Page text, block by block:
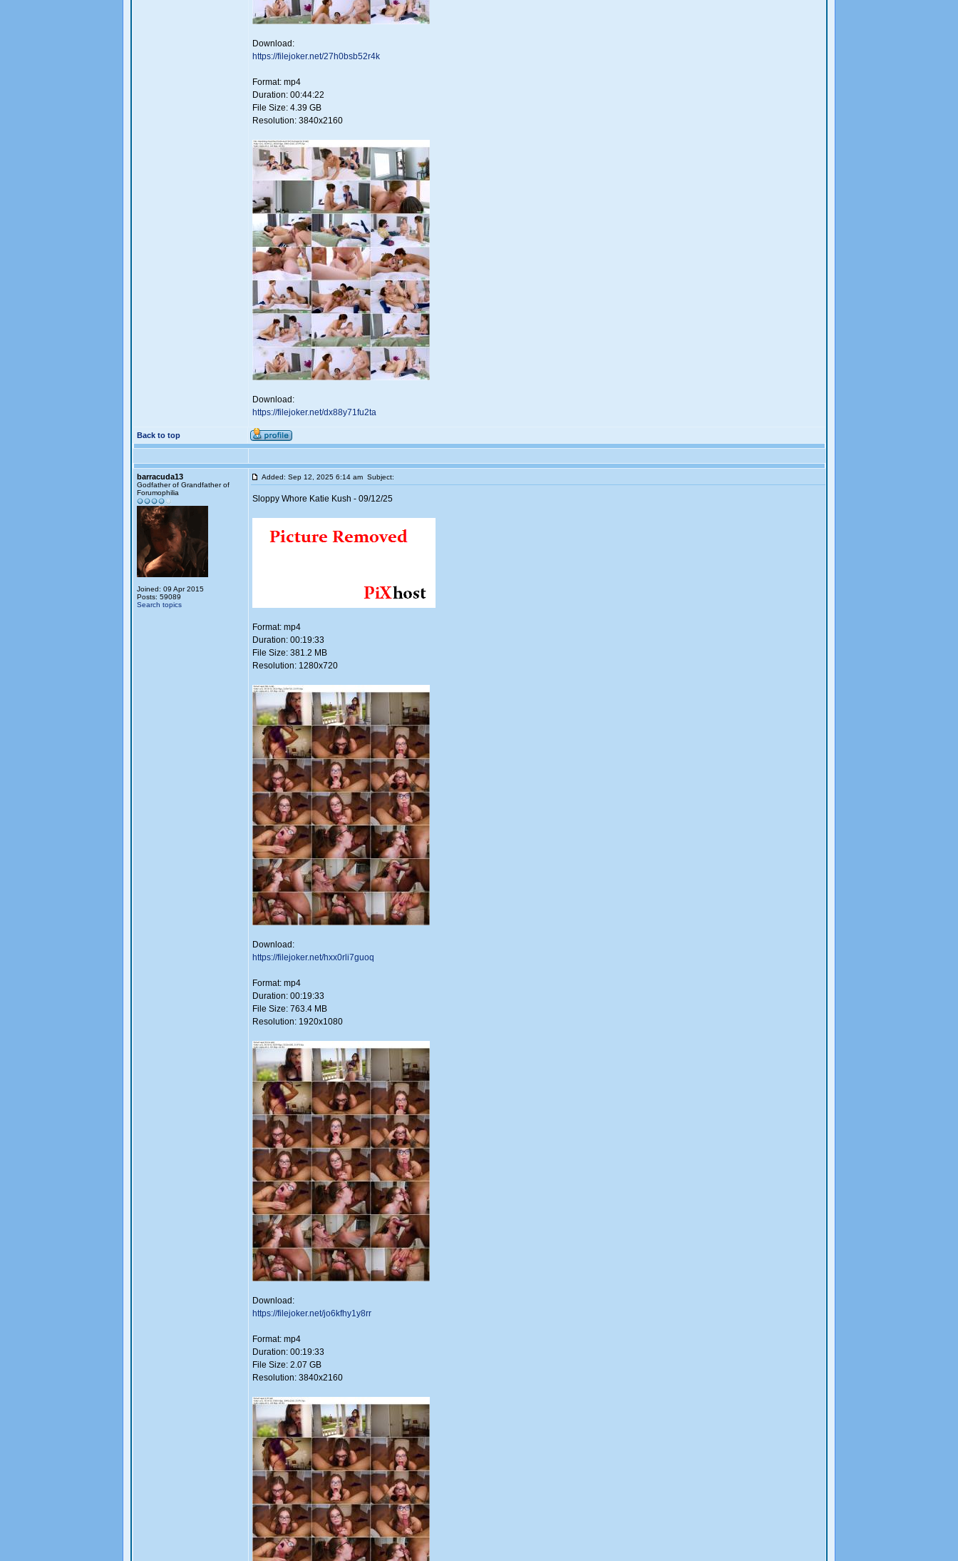
Download:
https://filejoker.net/27h0bsb52r4k
Format: mp4
Duration: 00:44:22
File Size: 4.39 GB
Resolution: 3840x2160
Download:
https://filejoker.net/dx88y71fu2ta
Back to top
barracuda13
Godfather of Grandfather of
Forumophilia
Joined: 09 Apr 2015
Posts: 59089
Search topics
Added: Sep 12, 2025 6:14 am Subject:
Sloppy Whore Katie Kush - 09/12/25
Format: mp4
Duration: 00:19:33
File Size: 381.2 MB
Resolution: 1280x720
Download:
https://filejoker.net/hxx0rli7guoq
Format: mp4
Duration: 00:19:33
File Size: 763.4 MB
Resolution: 1920x1080
Download:
https://filejoker.net/jo6kfhy1y8rr
Format: mp4
Duration: 00:19:33
File Size: 2.07 GB
Resolution: 3840x2160